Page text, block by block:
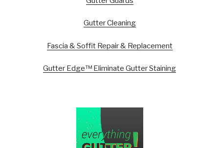
Gutter Cleaning
Fascia & Soffit Repair & Replacement
Gutter Edge™ Eliminate Gutter Staining